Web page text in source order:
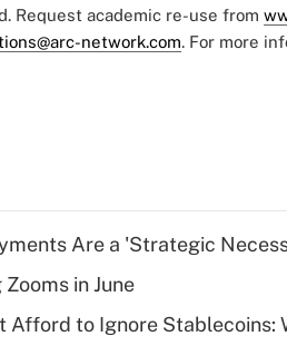
Request academic re-use from
network.com. For more
Are a 'Strategic
in June
Afford to Ignore Stablecoins: